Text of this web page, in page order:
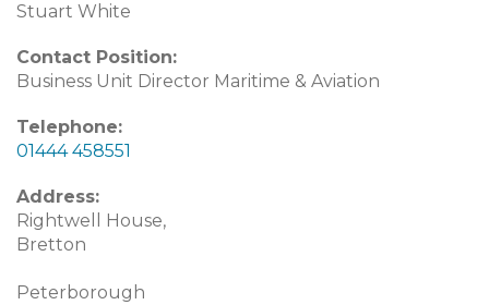
Stuart White
Contact Position:
Business Unit Director Maritime & Aviation
Telephone:
01444 458551
Address:
Rightwell House,
Bretton
Peterborough